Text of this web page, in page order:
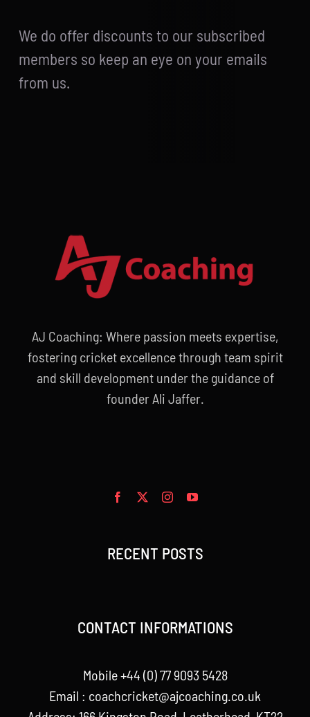
We do offer discounts to our subscribed
members so keep an eye on your emails
from us.
AJ Coaching: Where passion meets expertise,
fostering cricket excellence through team spirit
and skill development under the guidance of
founder Ali Jaffer.
RECENT POSTS
CONTACT INFORMATIONS
Mobile +44 (0) 77 9093 5428
Email : coachcricket@ajcoaching.co.uk